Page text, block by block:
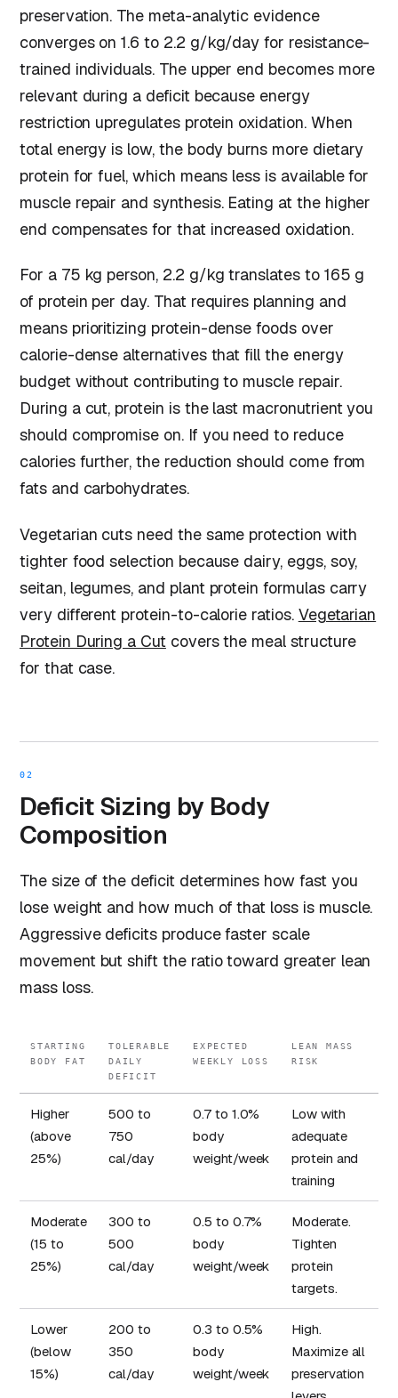
preservation. The meta-analytic evidence
converges on 1.6 to 2.2 g/kg/day for resistance-
trained individuals. The upper end becomes more
relevant during a deficit because energy
restriction upregulates protein oxidation. When
total energy is low, the body burns more dietary
protein for fuel, which means less is available for
muscle repair and synthesis. Eating at the higher
end compensates for that increased oxidation.
For a 75 kg person, 2.2 g/kg translates to 165 g
of protein per day. That requires planning and
means prioritizing protein-dense foods over
calorie-dense alternatives that fill the energy
budget without contributing to muscle repair.
During a cut, protein is the last macronutrient you
should compromise on. If you need to reduce
calories further, the reduction should come from
fats and carbohydrates.
Vegetarian cuts need the same protection with
tighter food selection because dairy, eggs, soy,
seitan, legumes, and plant protein formulas carry
very different protein-to-calorie ratios. Vegetarian
Protein During a Cutcovers the meal structure
for that case.
02
Deficit Sizing by Body
Composition
The size of the deficit determines how fast you
lose weight and how much of that loss is muscle.
Aggressive deficits produce faster scale
movement but shift the ratio toward greater lean
mass loss.
STARTING
BODY FAT
TOLERABLE
DAILY
DEFICIT
EXPECTED
WEEKLY LOSS
LEAN MASS
RISK
Higher
(above
25%)
500 to
750
cal/day
0.7 to 1.0%
body
weight/week
Low with
adequate
protein and
training
Moderate
(15 to
25%)
300 to
500
cal/day
0.5 to 0.7%
body
weight/week
Moderate.
Tighten
protein
targets.
Lower
(below
15%)
200 to
350
cal/day
0.3 to 0.5%
body
weight/week
High.
Maximize all
preservation